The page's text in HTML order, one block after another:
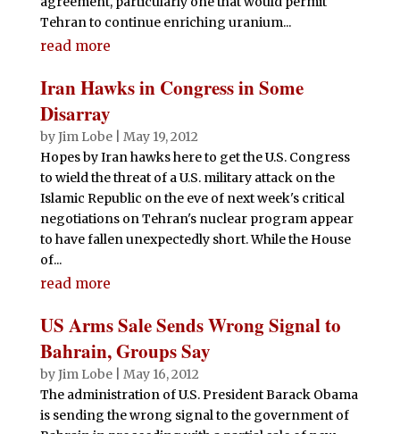
Tehran to continue enriching uranium...
read more
Iran Hawks in Congress in Some
Disarray
byJim Lobe| May 19, 2012
Hopes by Iran hawks here to get the U.S. Congress
to wield the threat of a U.S. military attack on the
Islamic Republic on the eve of next week's critical
negotiations on Tehran's nuclear program appear
to have fallen unexpectedly short. While the House
of...
read more
US Arms Sale Sends Wrong Signal to
Bahrain, Groups Say
byJim Lobe| May 16, 2012
The administration of U.S. President Barack Obama
is sending the wrong signal to the government of